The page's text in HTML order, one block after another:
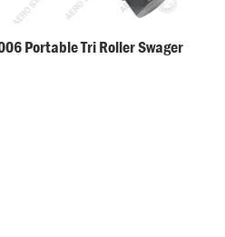
Portable Tri Roller Swager